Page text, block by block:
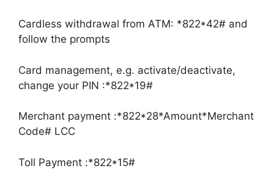
Cardless withdrawal from ATM: *822*42# and
follow the prompts
Card management, e.g. activate/deactivate,
change your PIN :*822*19#
Merchant payment :*822*28*Amount*Merchant
Code# LCC
Toll Payment :*822*15#